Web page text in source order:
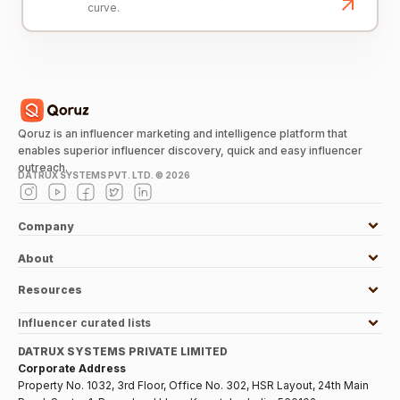
curve.
Qoruz is an influencer marketing and intelligence platform that
enables superior influencer discovery, quick and easy influencer
outreach.
DATRUX SYSTEMS PVT. LTD. © 2026
Company
About
Resources
Influencer curated lists
DATRUX SYSTEMS PRIVATE LIMITED
Corporate Address
Property No. 1032, 3rd Floor, Office No. 302, HSR Layout, 24th Main